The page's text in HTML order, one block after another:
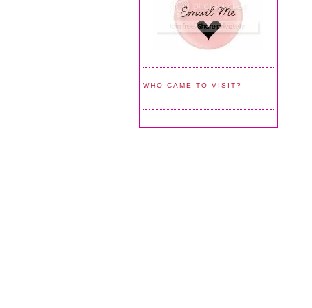
WHO CAME TO VISIT?